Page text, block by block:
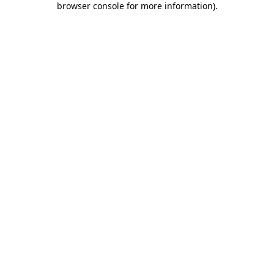
browser console for more information).